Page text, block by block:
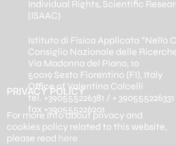
Individual Rights, Scientific
(ISAAC)
Istituto di Fisica Applicata “Nello
Consiglio Nazionale delle
Via Madonna del Piano, 10
50019 Sesto Fiorentino (FI), Italy
Office of Valentina Colcelli
tel. +390555226381 / + 390555226331
fax +390555226201
PRIVACY POLICY
For more info about privacy and
cookies policy related to this website,
please read here